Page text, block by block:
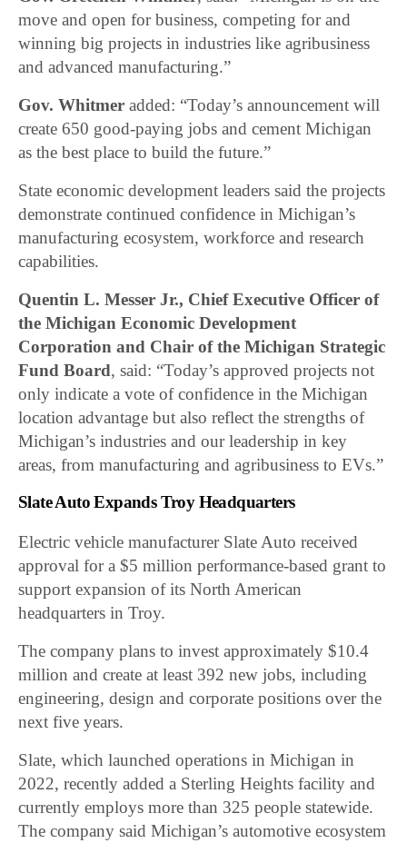
move and open for business, competing for and
winning big projects in industries like agribusiness
and advanced manufacturing.”
Gov. Whitmer added: “Today’s announcement will
create 650 good-paying jobs and cement Michigan
as the best place to build the future.”
State economic development leaders said the projects
demonstrate continued confidence in Michigan’s
manufacturing ecosystem, workforce and research
capabilities.
Quentin L. Messer Jr., Chief Executive Officer of
the Michigan Economic Development
Corporation and Chair of the Michigan Strategic
Fund Board, said: “Today’s approved projects not
only indicate a vote of confidence in the Michigan
location advantage but also reflect the strengths of
Michigan’s industries and our leadership in key
areas, from manufacturing and agribusiness to EVs.”
Slate Auto Expands Troy Headquarters
Electric vehicle manufacturer Slate Auto received
approval for a $5 million performance-based grant to
support expansion of its North American
headquarters in Troy.
The company plans to invest approximately $10.4
million and create at least 392 new jobs, including
engineering, design and corporate positions over the
next five years.
Slate, which launched operations in Michigan in
2022, recently added a Sterling Heights facility and
currently employs more than 325 people statewide.
The company said Michigan’s automotive ecosystem